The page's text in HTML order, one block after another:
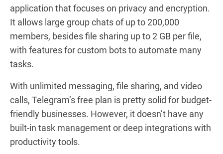
application that focuses on privacy and encryption.
It allows large group chats of up to 200,000
members, besides file sharing up to 2 GB per file,
with features for custom bots to automate many
tasks.
With unlimited messaging, file sharing, and video
calls, Telegram’s free plan is pretty solid for budget-
friendly businesses. However, it doesn’t have any
built-in task management or deep integrations with
productivity tools.